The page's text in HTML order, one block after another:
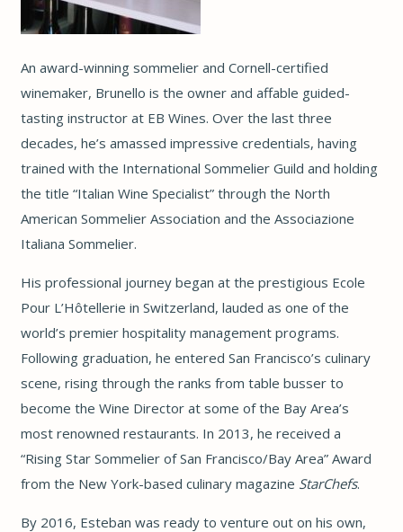
An award-winning sommelier and Cornell-certified
winemaker, Brunello is the owner and affable guided-
tasting instructor at EB Wines. Over the last three
decades, he’s amassed impressive credentials, having
trained with the International Sommelier Guild and holding
the title “Italian Wine Specialist” through the North
American Sommelier Association and the Associazione
Italiana Sommelier.
His professional journey began at the prestigious Ecole
Pour L’Hôtellerie in Switzerland, lauded as one of the
world’s premier hospitality management programs.
Following graduation, he entered San Francisco’s culinary
scene, rising through the ranks from table busser to
become the Wine Director at some of the Bay Area’s
most renowned restaurants. In 2013, he received a
“Rising Star Sommelier of San Francisco/Bay Area” Award
from the New York-based culinary magazine StarChefs.
By 2016, Esteban was ready to venture out on his own,